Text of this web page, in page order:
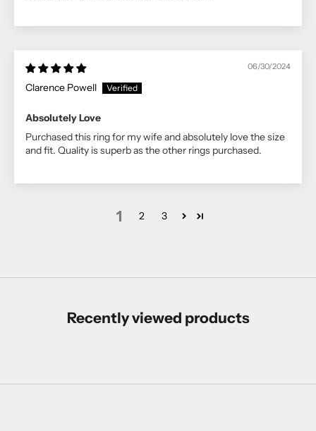
06/30/2024
Clarence Powell
Absolutely Love
Purchased this ring for my wife and absolutely love the size
and fit. Quality is superb as the other rings purchased.
1 2 3
Recently viewed products